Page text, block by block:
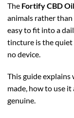
The Fortify CBD Oil
animals rather than
easy to fit into a
tincture is the quiet
no device.
This guide
made, how to use
genuine.